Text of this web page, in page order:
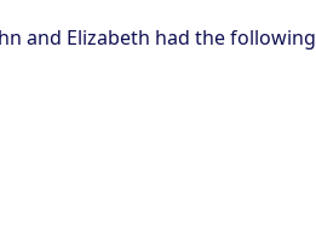
and Elizabeth had the following